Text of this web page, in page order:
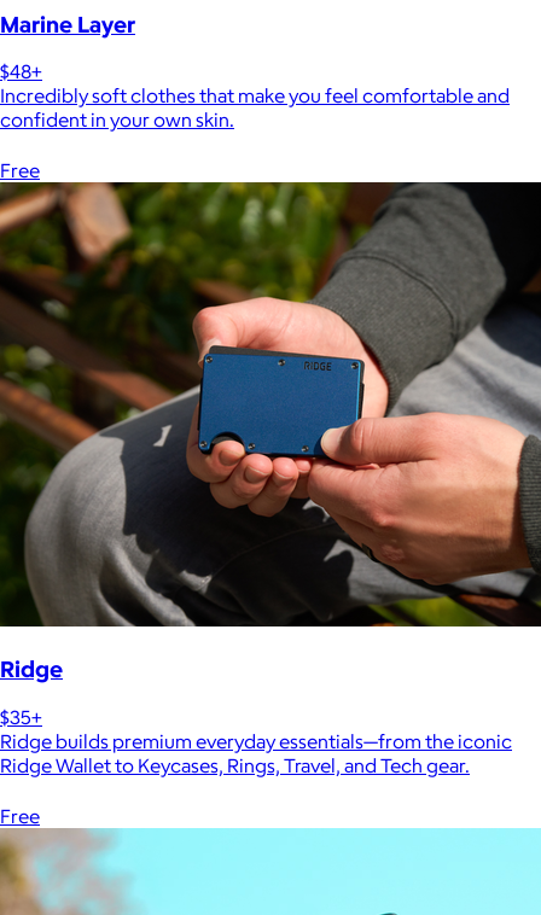
Marine Layer
$48+
Incredibly soft clothes that make you feel comfortable and
confident in your own skin.
Free
Ridge
$35+
Ridge builds premium everyday essentials—from the iconic
Ridge Wallet to Keycases, Rings, Travel, and Tech gear.
Free